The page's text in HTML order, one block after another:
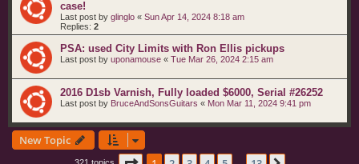
case!
Last post by glinglo « Sun Apr 14, 2024 8:18 am
Replies: 2
PSA: used City Limits with Ron Ellis pickups
Last post by uponamouse « Tue Mar 26, 2024 2:15 am
2016 D1sb Varnish, Fully loaded $6000, Serial #26252
Last post by BruceAndSonsGuitars « Mon Mar 11, 2024 9:41 pm
New Topic